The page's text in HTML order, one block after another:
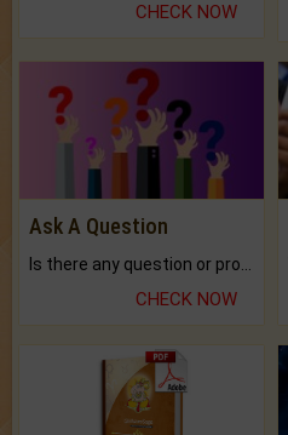
CHECK NOW
Ask A Question
CHECK NOW